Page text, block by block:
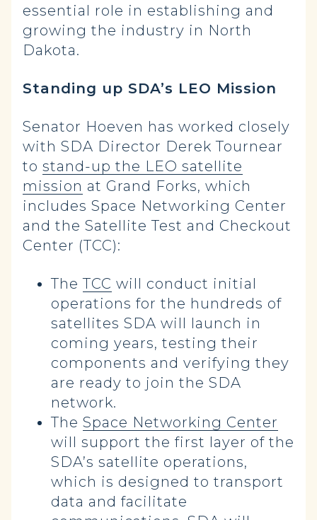
essential role in establishing and
growing the industry in North
Dakota.
Standing up SDA’s LEO Mission
Senator Hoeven has worked closely
with SDA Director Derek Tournear
to stand-up the LEO satellite
mission at Grand Forks, which
includes Space Networking Center
and the Satellite Test and Checkout
Center (TCC):
TheTCC will conduct initial
operations for the hundreds of
satellites SDA will launch in
coming years, testing their
components and verifying they
are ready to join the SDA
network.
The Space Networking Center
will support the first layer of the
SDA’s satellite operations,
which is designed to transport
data and facilitate